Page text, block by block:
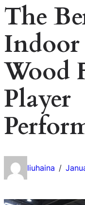
The
Indoor
Wood
Player
liuhaina /